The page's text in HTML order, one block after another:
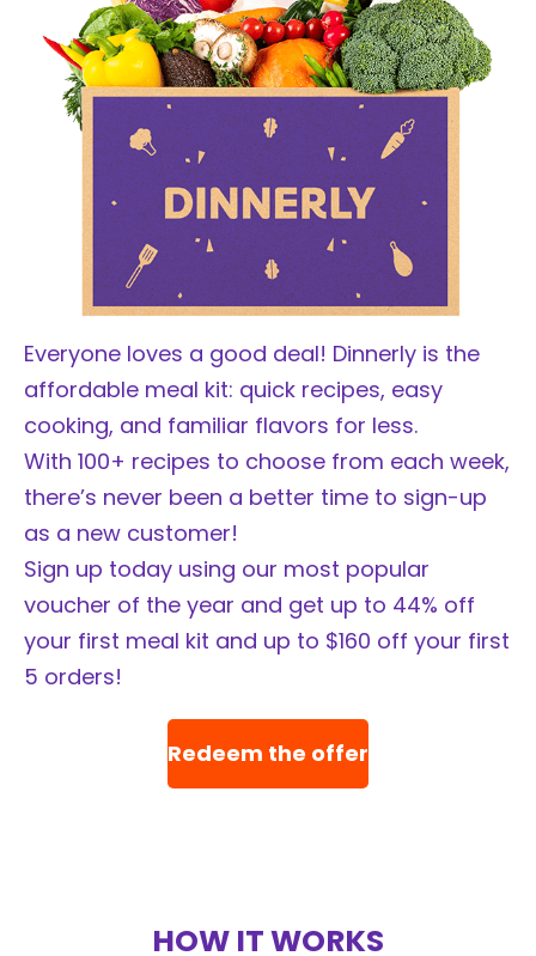
Everyone loves a good deal! Dinnerly is the
affordable meal kit: quick recipes, easy
cooking, and familiar flavors for less.
With 100+ recipes to choose from each week,
there’s never been a better time to sign-up
as a new customer!
Sign up today using our most popular
voucher of the year and get up to 44% off
your first meal kit and up to $160 off your first
5 orders!
Redeem the offer
HOW IT WORKS